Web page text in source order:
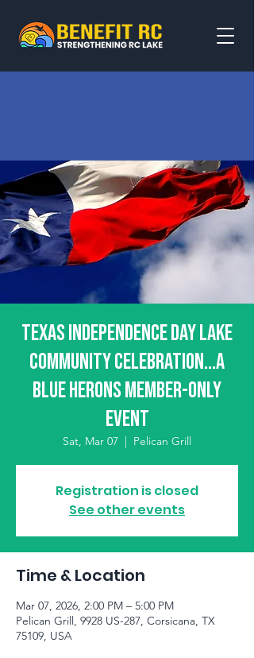
Texas Independence Day Lake
Community Celebration...A
Blue Herons Member-Only
Event
Sat, Mar 07
  |
Pelican Grill
Registration is closed
See other events
Time & Location
Mar 07, 2026, 2:00 PM – 5:00 PM
Pelican Grill, 9928 US-287, Corsicana, TX
75109, USA